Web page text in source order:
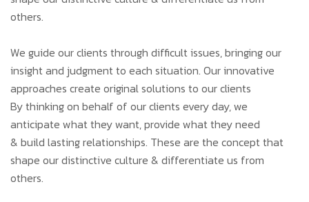
others.
We guide our clients through difficult issues, bringing our
insight and judgment to each situation. Our innovative
approaches create original solutions to our clients
By thinking on behalf of our clients every day, we
anticipate what they want, provide what they need
& build lasting relationships. These are the concept that
shape our distinctive culture & differentiate us from
others.